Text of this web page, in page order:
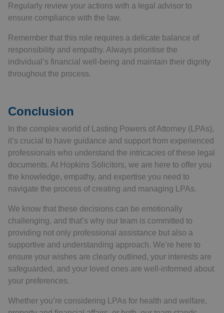
Regularly review your actions with a legal advisor to
ensure compliance with the law.
Remember that this role requires a delicate balance of
responsibility and empathy. Always prioritise the
individual’s financial well-being and maintain their dignity
throughout the process.
Conclusion
In the complex world of Lasting Powers of Attorney (LPAs),
it’s crucial to have guidance and support from experienced
professionals who understand the intricacies of these legal
documents. At Hopkins Solicitors, we are here to offer you
the knowledge, empathy, and expertise you need to
navigate the process of creating and managing LPAs.
We know that these decisions can be emotionally
challenging, and that’s why our team is committed to
providing not only professional assistance but also a
supportive and understanding approach. We’re here to
ensure your wishes are clearly outlined, your interests are
safeguarded, and your loved ones are well-informed about
your preferences.
Whether you’re considering LPAs for health and welfare,